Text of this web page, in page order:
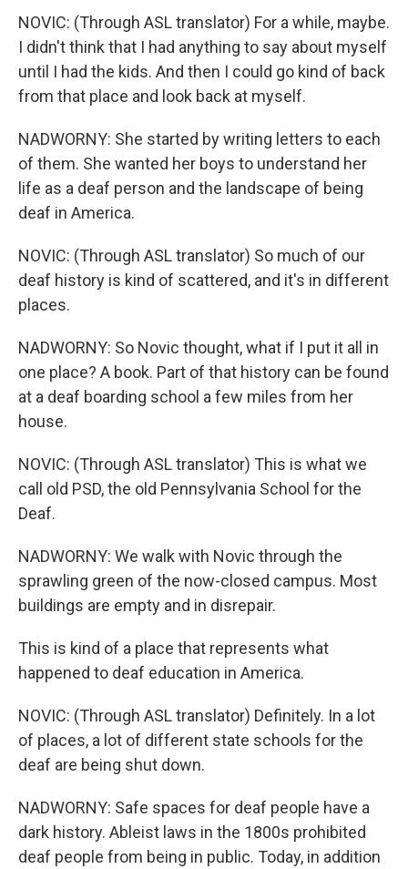
NOVIC: (Through ASL translator) For a while, maybe.
I didn't think that I had anything to say about myself
until I had the kids. And then I could go kind of back
from that place and look back at myself.
NADWORNY: She started by writing letters to each
of them. She wanted her boys to understand her
life as a deaf person and the landscape of being
deaf in America.
NOVIC: (Through ASL translator) So much of our
deaf history is kind of scattered, and it's in different
places.
NADWORNY: So Novic thought, what if I put it all in
one place? A book. Part of that history can be found
at a deaf boarding school a few miles from her
house.
NOVIC: (Through ASL translator) This is what we
call old PSD, the old Pennsylvania School for the
Deaf.
NADWORNY: We walk with Novic through the
sprawling green of the now-closed campus. Most
buildings are empty and in disrepair.
This is kind of a place that represents what
happened to deaf education in America.
NOVIC: (Through ASL translator) Definitely. In a lot
of places, a lot of different state schools for the
deaf are being shut down.
NADWORNY: Safe spaces for deaf people have a
dark history. Ableist laws in the 1800s prohibited
deaf people from being in public. Today, in addition